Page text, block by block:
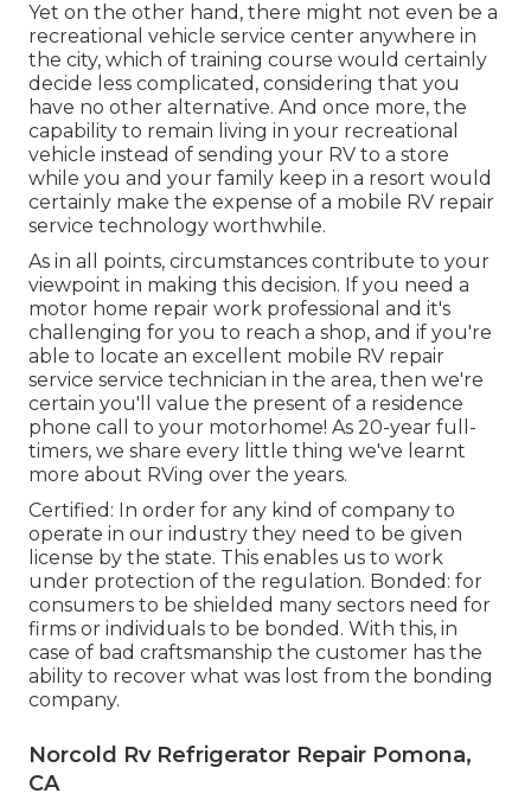
Yet on the other hand, there might not even be a
recreational vehicle service center anywhere in
the city, which of training course would certainly
decide less complicated, considering that you
have no other alternative. And once more, the
capability to remain living in your recreational
vehicle instead of sending your RV to a store
while you and your family keep in a resort would
certainly make the expense of a mobile RV repair
service technology worthwhile.
As in all points, circumstances contribute to your
viewpoint in making this decision. If you need a
motor home repair work professional and it's
challenging for you to reach a shop, and if you're
able to locate an excellent mobile RV repair
service service technician in the area, then we're
certain you'll value the present of a residence
phone call to your motorhome! As 20-year full-
timers, we share every little thing we've learnt
more about RVing over the years.
Certified: In order for any kind of company to
operate in our industry they need to be given
license by the state. This enables us to work
under protection of the regulation. Bonded: for
consumers to be shielded many sectors need for
firms or individuals to be bonded. With this, in
case of bad craftsmanship the customer has the
ability to recover what was lost from the bonding
company.
Norcold Rv Refrigerator Repair Pomona,
CA